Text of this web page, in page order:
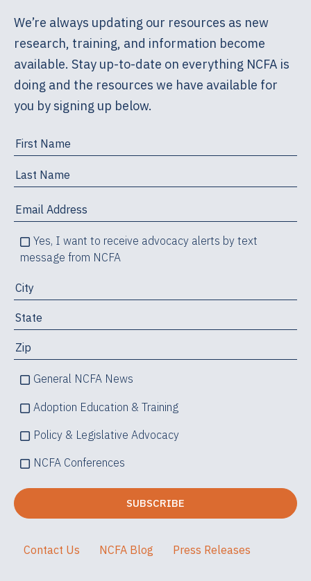
We’re always updating our resources as new
research, training, and information become
available. Stay up-to-date on everything NCFA is
doing and the resources we have available for
you by signing up below.
Yes, I want to receive advocacy alerts by text
message from NCFA
General NCFA News
Adoption Education & Training
Policy & Legislative Advocacy
NCFA Conferences
Contact Us NCFA Blog Press Releases